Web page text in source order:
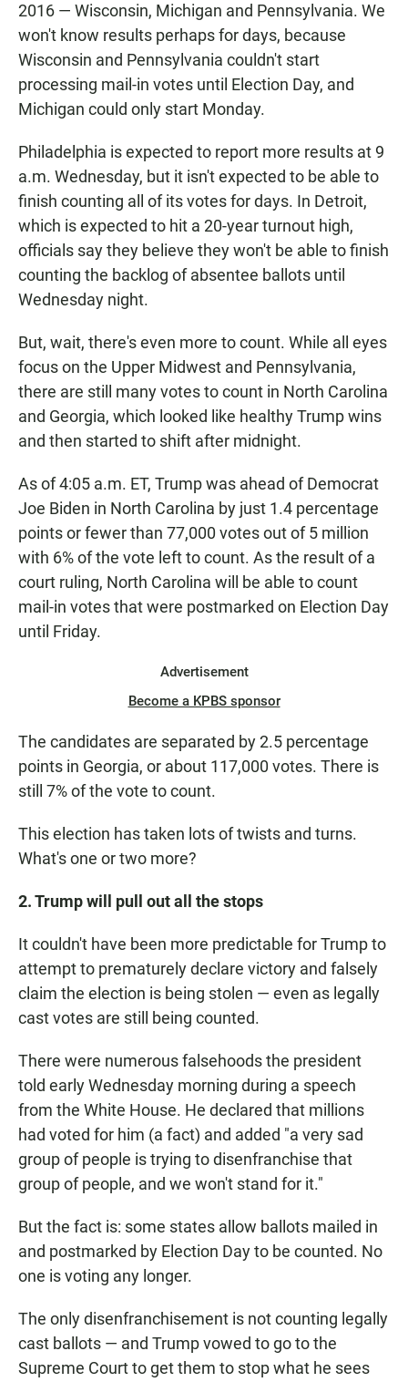
2016 — Wisconsin, Michigan and Pennsylvania. We
won't know results perhaps for days, because
Wisconsin and Pennsylvania couldn't start
processing mail-in votes until Election Day, and
Michigan could only start Monday.
Philadelphia is expected to report more results at 9
a.m. Wednesday, but it isn't expected to be able to
finish counting all of its votes for days. In Detroit,
which is expected to hit a 20-year turnout high,
officials say they believe they won't be able to finish
counting the backlog of absentee ballots until
Wednesday night.
But, wait, there's even more to count. While all eyes
focus on the Upper Midwest and Pennsylvania,
there are still many votes to count in North Carolina
and Georgia, which looked like healthy Trump wins
and then started to shift after midnight.
As of 4:05 a.m. ET, Trump was ahead of Democrat
Joe Biden in North Carolina by just 1.4 percentage
points or fewer than 77,000 votes out of 5 million
with 6% of the vote left to count. As the result of a
court ruling, North Carolina will be able to count
mail-in votes that were postmarked on Election Day
until Friday.
Advertisement
Become a KPBS sponsor
The candidates are separated by 2.5 percentage
points in Georgia, or about 117,000 votes. There is
still 7% of the vote to count.
This election has taken lots of twists and turns.
What's one or two more?
2. Trump will pull out all the stops
It couldn't have been more predictable for Trump to
attempt to prematurely declare victory and falsely
claim the election is being stolen — even as legally
cast votes are still being counted.
There were numerous falsehoods the president
told early Wednesday morning during a speech
from the White House. He declared that millions
had voted for him (a fact) and added "a very sad
group of people is trying to disenfranchise that
group of people, and we won't stand for it."
But the fact is: some states allow ballots mailed in
and postmarked by Election Day to be counted. No
one is voting any longer.
The only disenfranchisement is not counting legally
cast ballots — and Trump vowed to go to the
Supreme Court to get them to stop what he sees